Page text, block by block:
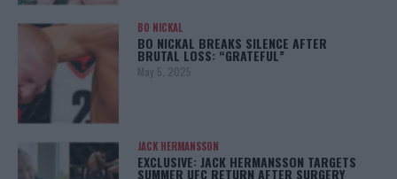
BO NICKAL
BO NICKAL BREAKS SILENCE AFTER
BRUTAL LOSS: “GRATEFUL”
May 5, 2025
JACK HERMANSSON
EXCLUSIVE: JACK HERMANSSON TARGETS
SUMMER UFC RETURN AFTER SURGERY